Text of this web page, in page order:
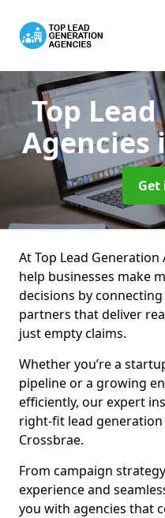
Top
Agencies
At Top Lead
help businesses make
decisions by
partners that deliver
just empty claims.
Whether you’re a
pipeline or a growing
efficiently, our expert
right-fit lead generation
Crossbrae.
From campaign
experience and
you with agencies that